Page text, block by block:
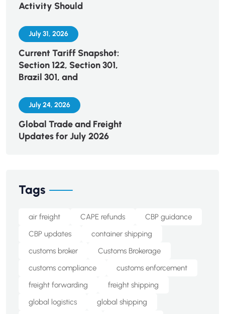
Activity Should
July 31, 2026
Current Tariff Snapshot:
Section 122, Section 301,
Brazil 301, and
July 24, 2026
Global Trade and Freight
Updates for July 2026
Tags
air freight CAPE refunds
CBP guidance
CBP updates
container shipping
customs broker
Customs Brokerage
customs compliance
customs enforcement
freight forwarding
freight shipping
global logistics
global shipping